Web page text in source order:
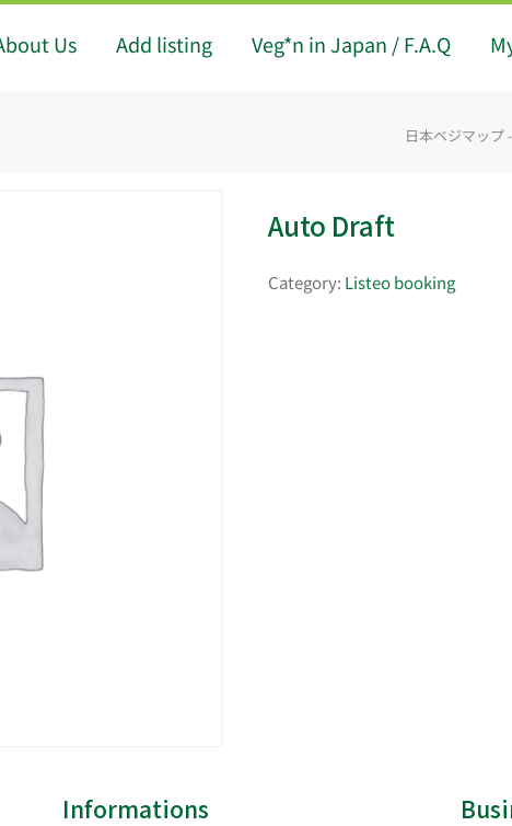
Us Add listing Veg*n in Japan / F.A.Q
日本ベジマップ
Auto Draft
Category: Listeo booking
Informations